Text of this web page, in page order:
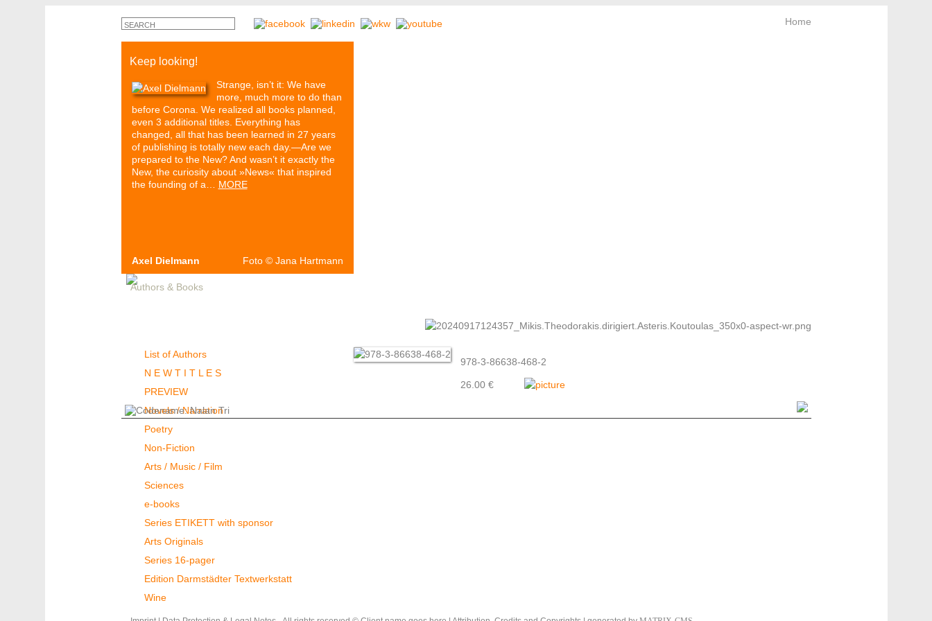
Home
Keep looking!
Strange, isn’t it: We have
more, much more to do than
before Corona. We realized all books planned,
even 3 additional titles. Everything has
changed, all that has been learned in 27 years
of publishing is totally new each day.—Are we
prepared to the New? And wasn’t it exactly the
New, the curiosity about »News« that inspired
the founding of a… MORE
Axel Dielmann Foto © Jana Hartmann
Authors & Books
List of Authors
N E W T I T L E S
PREVIEW
Novels / Narration
Poetry
Non-Fiction
Arts / Music / Film
Sciences
e-books
Series ETIKETT with sponsor
Arts Originals
Series 16-pager
Edition Darmstädter Textwerkstatt
Wine
978-3-86638-468-2
26.00 €